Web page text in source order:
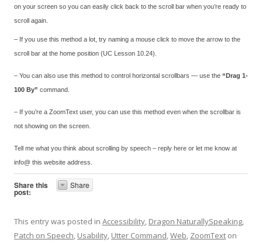
on your screen so you can easily click back to the scroll bar when you’re ready to
scroll again.
– If you use this method a lot, try naming a mouse click to move the arrow to the
scroll bar at the home position (UC Lesson 10.24).
– You can also use this method to control horizontal scrollbars — use the “Drag 1-
100 By” command.
– If you’re a ZoomText user, you can use this method even when the scrollbar is
not showing on the screen.
Tell me what you think about scrolling by speech – reply here or let me know at
info@ this website address.
Share this
post:
Share
This entry was posted in Accessibility, Dragon NaturallySpeaking,
Patch on Speech, Usability, Utter Command,Web, ZoomText on